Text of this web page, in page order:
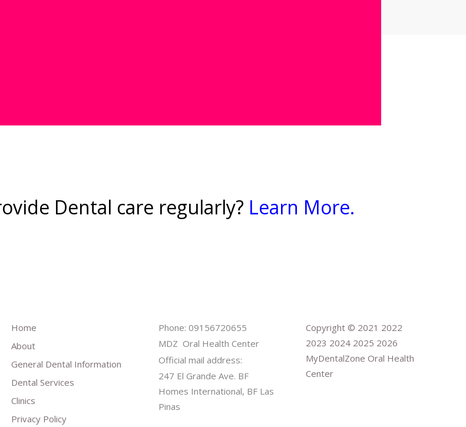
Dental care regularly? Learn More.
Home
About
General Dental Information
Dental Services
Clinics
Privacy Policy
Phone: 09156720655
MDZ Oral Health Center
Official mail address:
247 El Grande Ave. BF
Homes International, BF Las
Pinas
Copyright © 2021 2022
2023 2024 2025 2026
MyDentalZone Oral Health
Center